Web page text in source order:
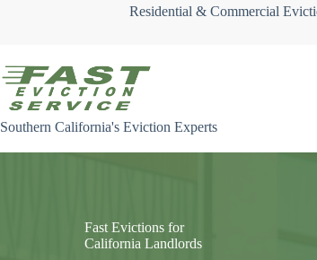
Residential & Commercial
Southern California's Eviction Experts
Fast Evictions for
California Landlords